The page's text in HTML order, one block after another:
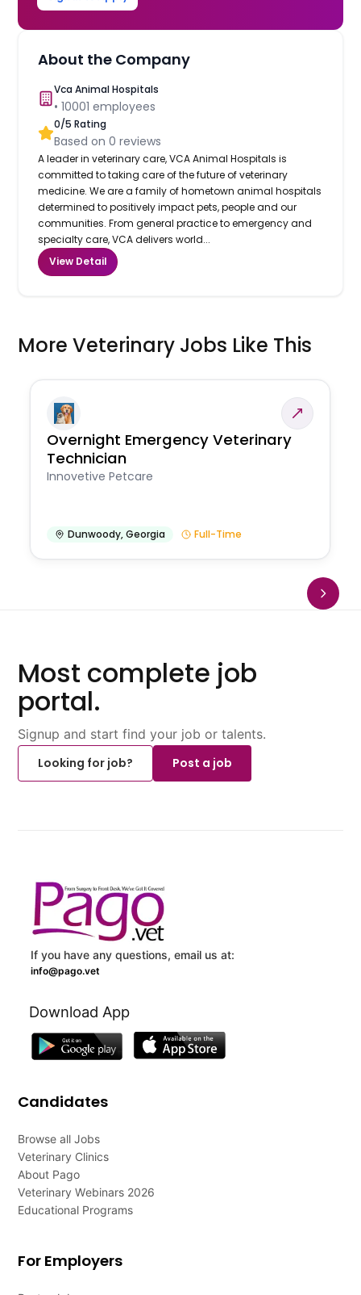
About the Company
Vca Animal Hospitals
•10001 employees
0/5 Rating
Based on0 reviews
A leader in veterinary care, VCA Animal Hospitals is
committed to taking care of the future of veterinary
medicine. We are a family of hometown animal hospitals
determined to positively impact pets, people and our
communities. From general practice to emergency and
specialty care, VCA delivers world...
View Detail
More Veterinary Jobs Like This
Overnight Emergency Veterinary
Technician
Innovetive Petcare
Dunwoody,Georgia Full-Time
Most complete job
portal.
Signup and start find your job or talents.
Looking for job?
Post a job
If you have any questions, email us at:
info@pago.vet
Download App
Candidates
Browse all Jobs
Veterinary Clinics
About Pago
Veterinary Webinars 2026
Educational Programs
For Employers